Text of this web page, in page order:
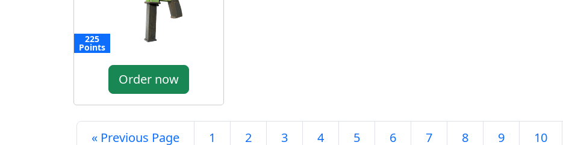
225
Points
Order now
« Previous Page 1 2 3 4 5 6 7 8 9 10